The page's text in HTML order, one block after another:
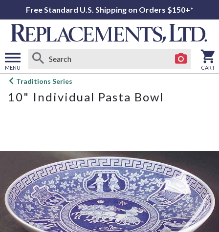
Free Standard U.S. Shipping on Orders $150+*
MENU
Open
menu
CART
Traditions Series
10" Individual Pasta Bowl